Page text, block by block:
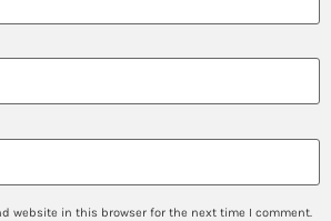
website in this browser for the next time I comment.